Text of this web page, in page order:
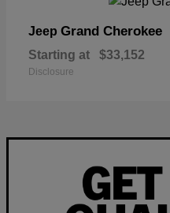
Jeep Grand Cherokee
Starting at $33,152
Disclosure